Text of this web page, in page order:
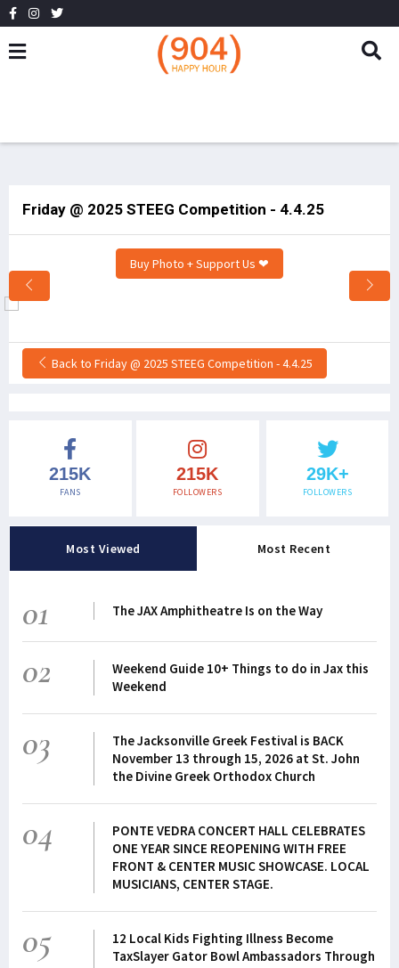
Friday @ 2025 STEEG Competition - 4.4.25
Buy Photo + Support Us ❤
Back to Friday @ 2025 STEEG Competition - 4.4.25
215K
FANS
215K
FOLLOWERS
29K+
FOLLOWERS
Most Viewed Most Recent
01 The JAX Amphitheatre Is on the Way
02
Weekend Guide 10+ Things to do in Jax this
Weekend
03
The Jacksonville Greek Festival is BACK
November 13 through 15, 2026 at St. John
the Divine Greek Orthodox Church
04
PONTE VEDRA CONCERT HALL CELEBRATES
ONE YEAR SINCE REOPENING WITH FREE
FRONT & CENTER MUSIC SHOWCASE. LOCAL
MUSICIANS, CENTER STAGE.
05
12 Local Kids Fighting Illness Become
TaxSlayer Gator Bowl Ambassadors Through